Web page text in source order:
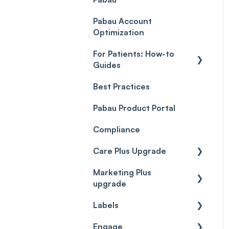
(Updated)
Troubleshooting
Pabau Account
Optimization
For Patients: How-to
Guides
Client Portal Guide
Best Practices
Pabau Product Portal
Compliance
Care Plus Upgrade
Getting started
Marketing Plus
upgrade
Getting started
Labels
Labels
Engage